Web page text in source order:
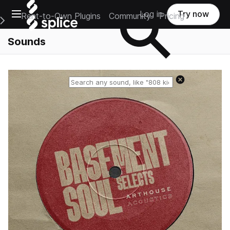
Open main navigation
Main Navigation Menu
Rent-to-Own Plugins Community Pricing
Log in Try now
Sounds
Reset search